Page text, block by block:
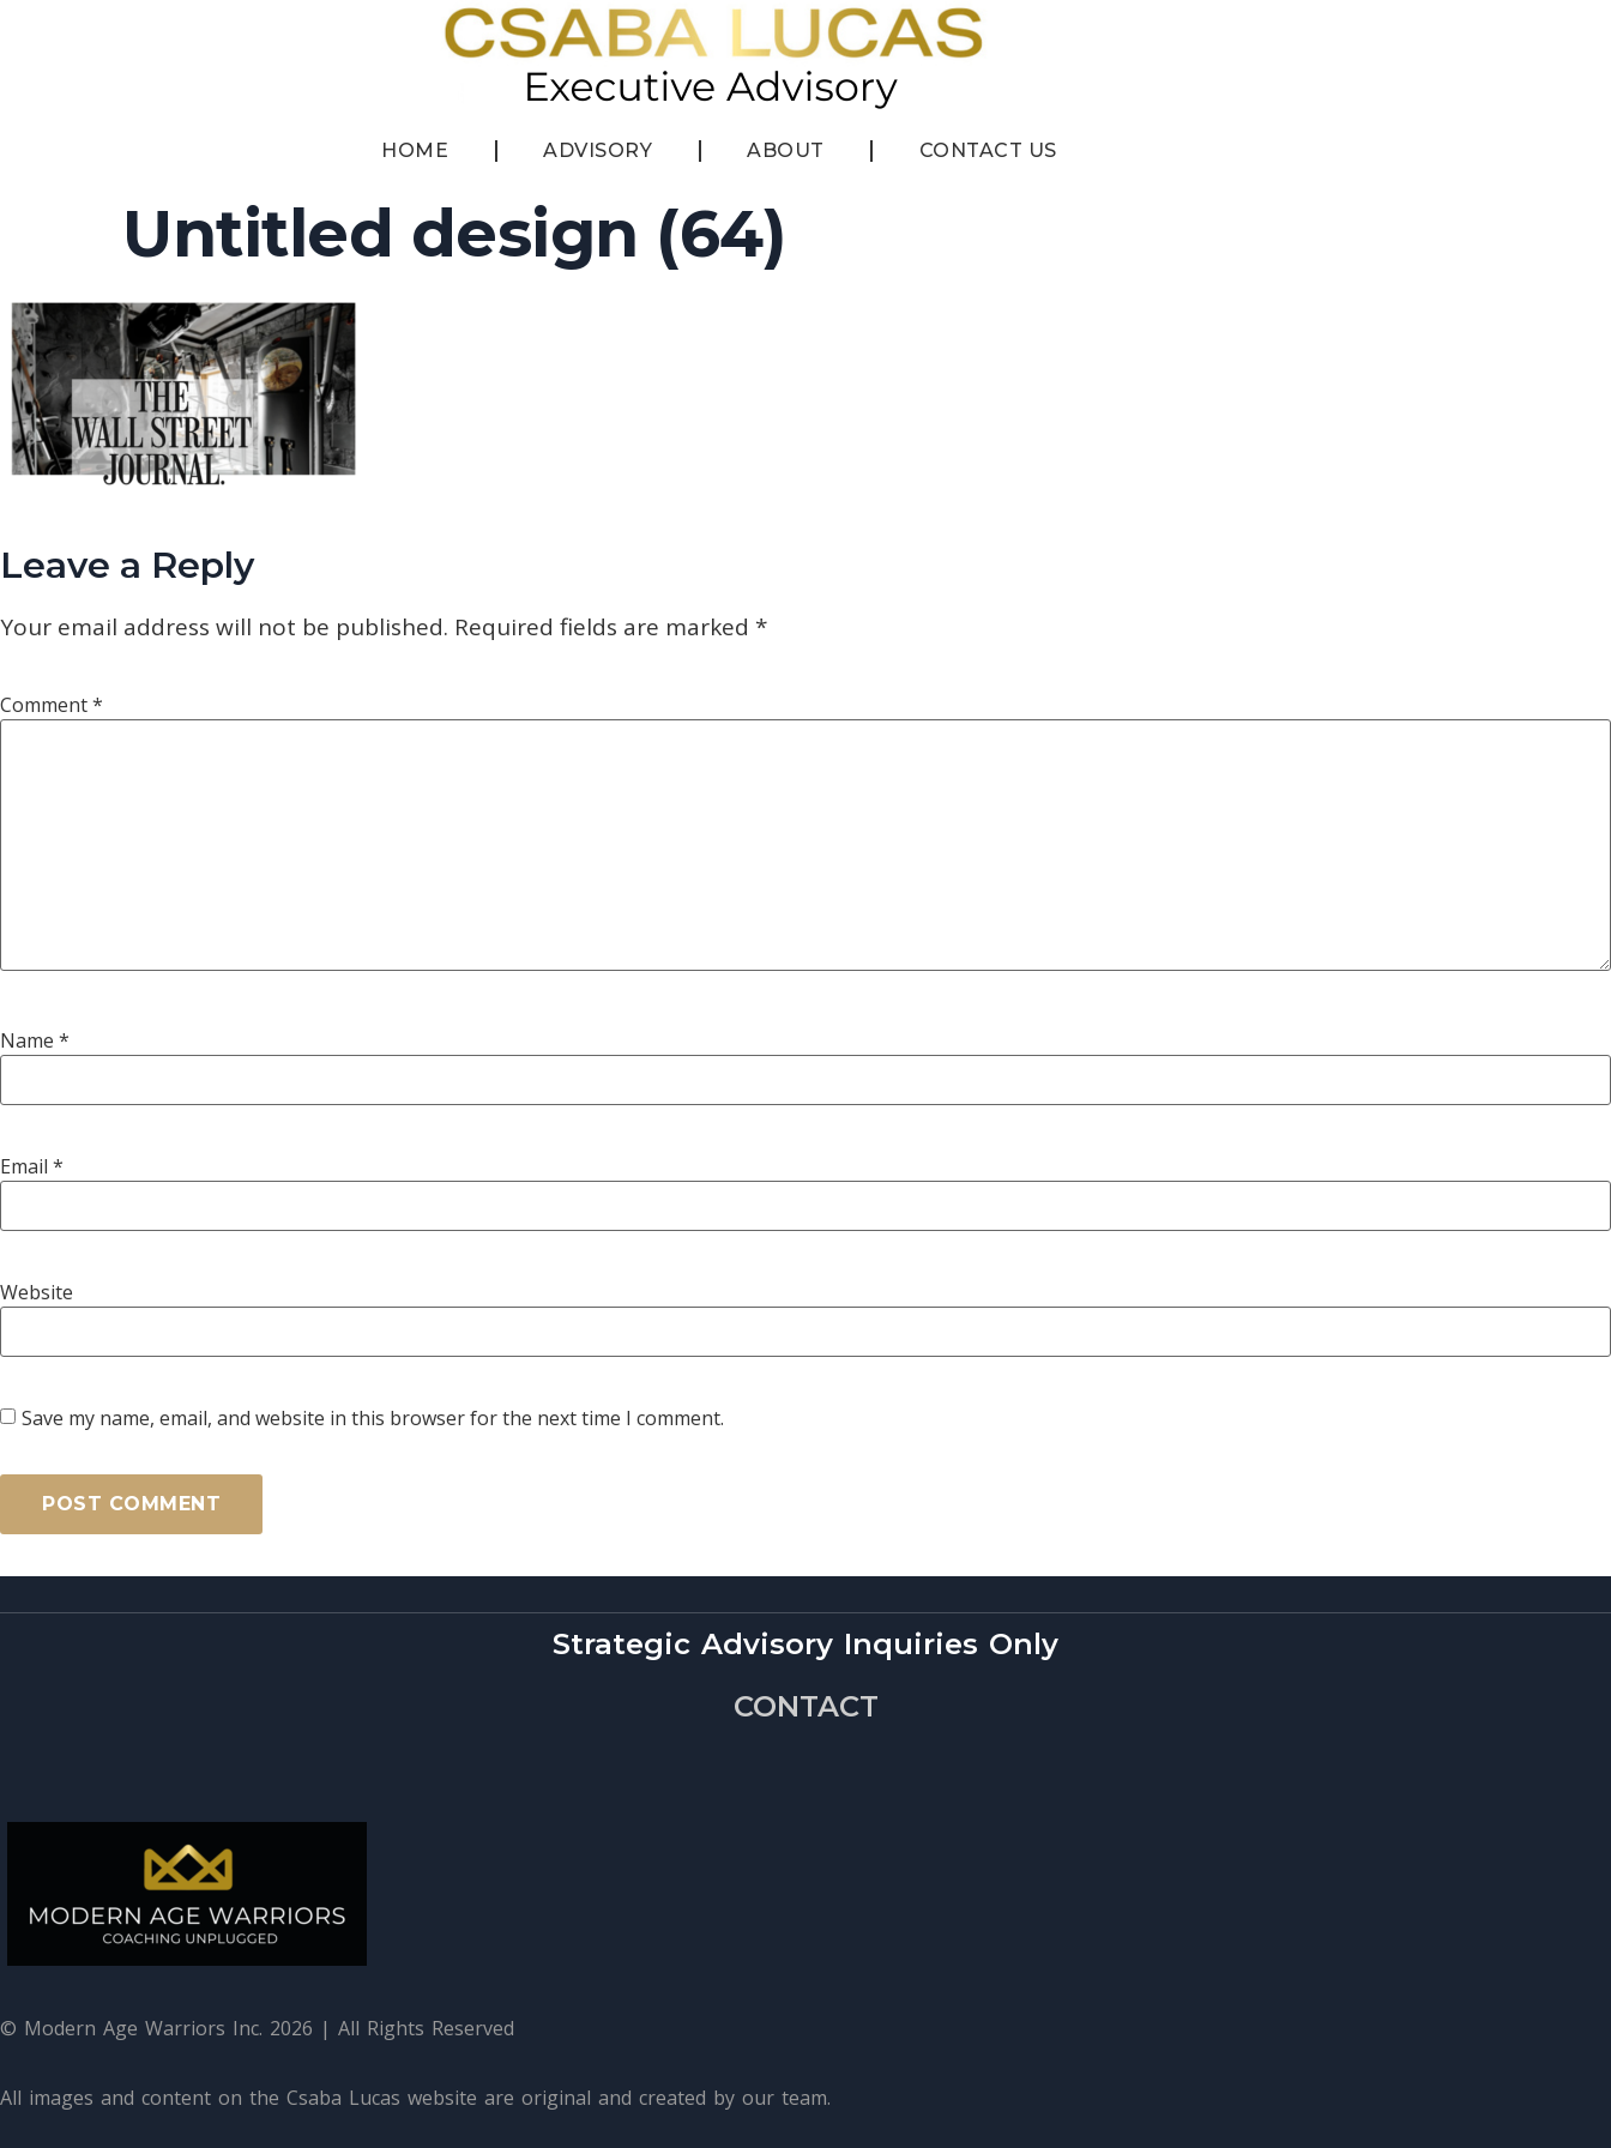
HOME ADVISORY ABOUT CONTACT US
Untitled design (64)
Leave a Reply
Your email address will not be published. Required fields are marked *
Comment*
Name *
Email *
Website
Save my name, email, and website in this browser for the next time I comment.
Strategic Advisory Inquiries Only
CONTACT
© Modern Age Warriors Inc. 2026 | All Rights Reserved
All images and content on the Csaba Lucas website are original and created by our team.